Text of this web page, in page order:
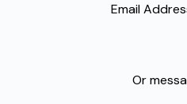
Email
Or